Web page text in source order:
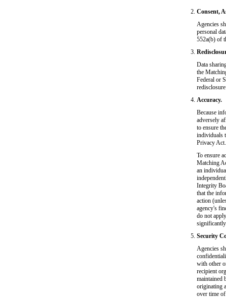
Consent,
Agencies
personal
552a(b) of
Data
the
Federal or
Accuracy.
Because
adversely
to ensure
individuals
Privacy Act.
To ensure
Matching
an
Integrity
that the
action
agency's
do not
Security
Agencies
with other
recipient
maintained
originating
over time